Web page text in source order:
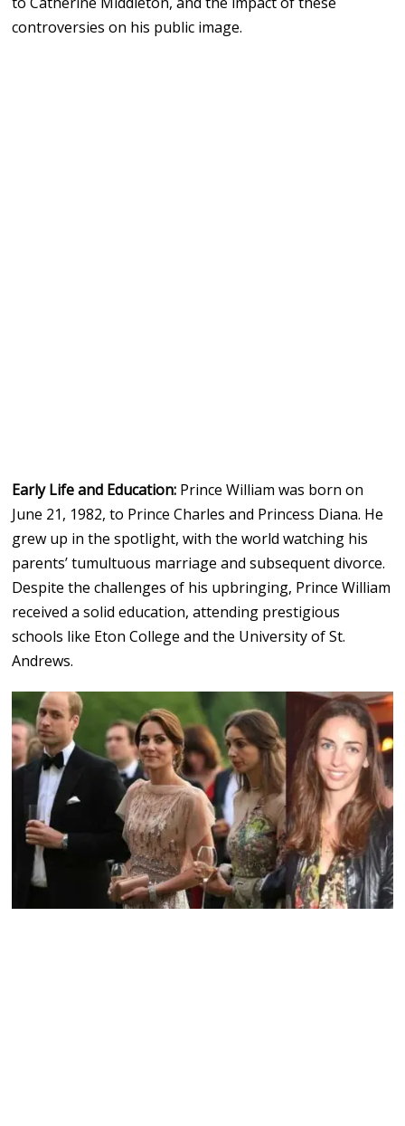
controversies on his public image.
Early Life and Education: Prince William was born on
June 21, 1982, to Prince Charles and Princess Diana. He
grew up in the spotlight, with the world watching his
parents’ tumultuous marriage and subsequent divorce.
Despite the challenges of his upbringing, Prince William
received a solid education, attending prestigious
schools like Eton College and the University of St.
Andrews.